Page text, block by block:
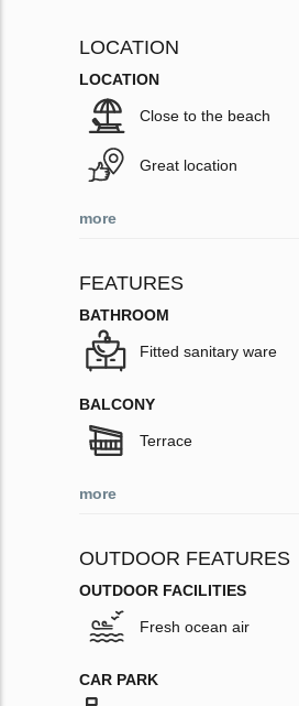
LOCATION
LOCATION
Close to the beach
Great location
more
FEATURES
BATHROOM
Fitted sanitary ware
BALCONY
Terrace
more
OUTDOOR FEATURES
OUTDOOR FACILITIES
Fresh ocean air
CAR PARK